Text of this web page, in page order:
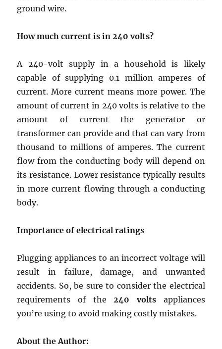
ground wire.
How much current is in240 volts?
A 240-volt supply in a household is likely
capable of supplying 0.1 million amperes of
current. More current means more power. The
amount of current in 240 volts is relative to the
amount of current the generator or
transformer can provide and that can vary from
thousand to millions of amperes. The current
flow from the conducting body will depend on
its resistance. Lower resistance typically results
in more current flowing through a conducting
body.
Importance of electrical ratings
Plugging appliances to an incorrect voltage will
result in failure, damage, and unwanted
accidents. So, be sure to consider the electrical
requirements of the240 volts appliances
you’re using to avoid making costly mistakes.
About the Author: